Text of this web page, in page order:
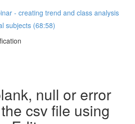
- creating trend and class analysis
subjects (68:58)
null or error
csv file using